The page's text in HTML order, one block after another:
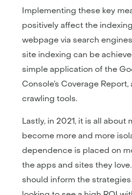
Implementing these key
positively affect the
webpage via search
site indexing can be
simple application of the
Console’s Coverage
crawling tools.
Lastly, in 2021, it is all about
become more and more
dependence is placed on
the apps and sites they
should inform the